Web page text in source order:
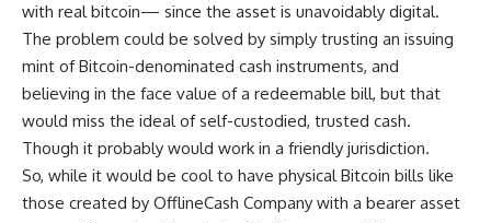
with real bitcoin— since the asset is unavoidably digital.
The problem could be solved by simply trusting an issuing
mint of Bitcoin-denominated cash instruments, and
believing in the face value of a redeemable bill, but that
would miss the ideal of self-custodied, trusted cash.
Though it probably would work in a friendly jurisdiction.
So, while it would be cool to have physical Bitcoin bills like
those created by OfflineCash Company with a bearer asset